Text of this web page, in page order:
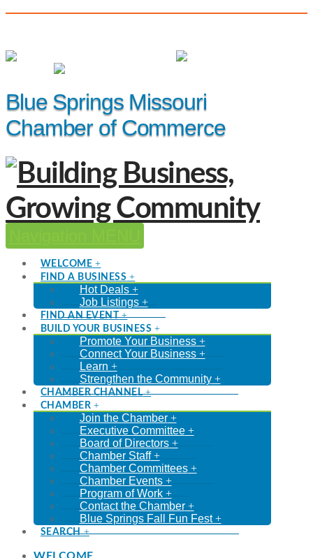
Blue Springs Missouri
Chamber of Commerce
WELCOME
FIND A BUSINESS
Hot Deals
Job Listings
FIND AN EVENT
BUILD YOUR BUSINESS
Promote Your Business
Connect Your Business
Learn
Strengthen the Community
CHAMBER CHANNEL
CHAMBER
Join the Chamber
Executive Committee
Board of Directors
Chamber Staff
Chamber Committees
Chamber Events
Program of Work
Contact the Chamber
Blue Springs Fall Fun Fest
SEARCH